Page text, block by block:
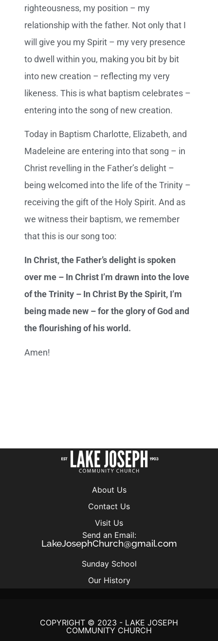
righteousness, my position – my
relationship with the father. Not only that I
will give you my Spirit – my very presence
to dwell within you, making you bit by bit
into new creation – reflecting my very
likeness. This is what baptism celebrates –
entering into the song of new creation.
Today in Baptism Charlotte, Elizabeth, and
Madeleine are entering into that song – in
Christ revelling in the Father’s delight –
being welcomed into the life of the Trinity –
receiving the gift of the Holy Spirit. And as
we witness their baptism, we remember
that this is our song too:
In Christ, the Father’s delight is spoken
over me – In Christ I’m drawn into the love
of the Trinity – In Christ By the Spirit, I’m
being made new – for the glory of God and
the flourishing of his world.
Amen!
About Us
Contact Us
Visit Us
Send an Email:
LakeJosephChurch@gmail.com
Sunday School
Our History
COPYRIGHT © 2023 - LAKE JOSEPH
COMMUNITY CHURCH